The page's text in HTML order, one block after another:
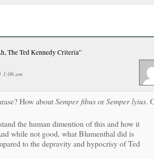
The Ted Kennedy Criteria”
1:06 am
How aboutSemper fibusorSemper lyius.
the human dimention of this and how it
while not good, what Blumenthal did is
to the depravity and hypocrisy of Ted